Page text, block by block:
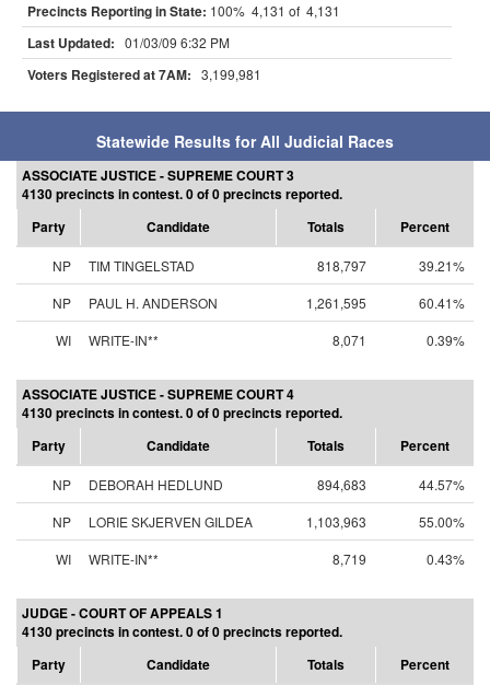
Precincts Reporting in State: 100% 4,131 of 4,131
Last Updated: 01/03/09 6:32 PM
Voters Registered at 7AM: 3,199,981
Statewide Results for All Judicial Races
ASSOCIATE JUSTICE - SUPREME COURT 3
4130 precincts in contest. 0 of 0 precincts reported.
Party
Candidate Totals Percent
NP TIM TINGELSTAD 818,797
39.21%
NP
PAUL H. ANDERSON 1,261,595
60.41%
WI
WRITE-IN** 8,071 0.39%
ASSOCIATE JUSTICE - SUPREME COURT 4
4130 precincts in contest. 0 of 0 precincts reported.
Party
Candidate Totals Percent
NP DEBORAH HEDLUND 894,683
44.57%
NP
LORIE SKJERVEN GILDEA 1,103,963
55.00%
WI
WRITE-IN** 8,719 0.43%
JUDGE - COURT OF APPEALS 1
4130 precincts in contest. 0 of 0 precincts reported.
Party
Candidate Totals Percent